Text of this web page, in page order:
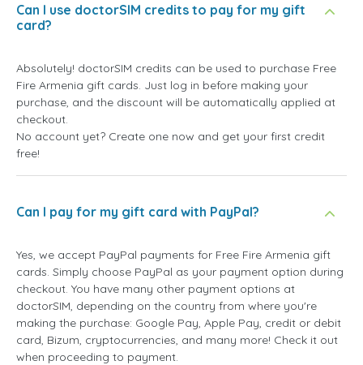
Can I use doctorSIM credits to pay for my gift
card?
Absolutely! doctorSIM credits can be used to purchase Free
Fire Armenia gift cards. Just log in before making your
purchase, and the discount will be automatically applied at
checkout.
No account yet? Create one now and get your first credit
free!
Can I pay for my gift card with PayPal?
Yes, we accept PayPal payments for Free Fire Armenia gift
cards. Simply choose PayPal as your payment option during
checkout. You have many other payment options at
doctorSIM, depending on the country from where you're
making the purchase: Google Pay, Apple Pay, credit or debit
card, Bizum, cryptocurrencies, and many more! Check it out
when proceeding to payment.